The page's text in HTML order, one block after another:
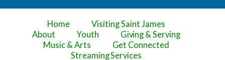
Home
Visiting Saint James
About
Youth
Giving & Serving
Music & Arts
Get Connected
Streaming Services